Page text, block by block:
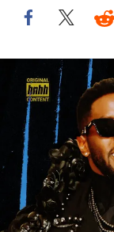
Graphic by
Flores/Variety via
McCarthy/Getty
The decades-
wasn't just
allegations,